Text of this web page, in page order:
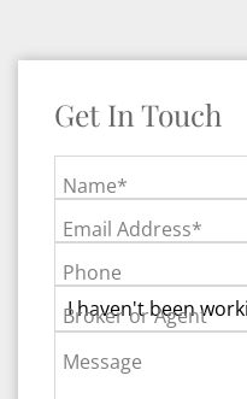
Get In Touch
Name*
Email Address*
Phone
Broker or Agent
Message